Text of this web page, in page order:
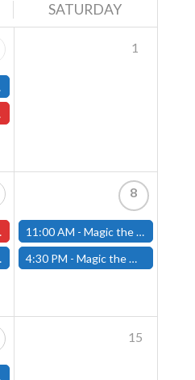
SATURDAY
1
8
11:00 AM - Magic the Gathering THE HOBBIT Pre-Release Tournament Saturday, Sealed Deck, August 8th, 11am-4:00pm - (FITCHBURG STORE)
4:30 PM - Magic the Gathering THE HOBBIT Pre-Release Tournament Saturday, Two-Headed Giant, August 8th, 4:30pm-8:00pm - (FITCHBURG STORE)
15